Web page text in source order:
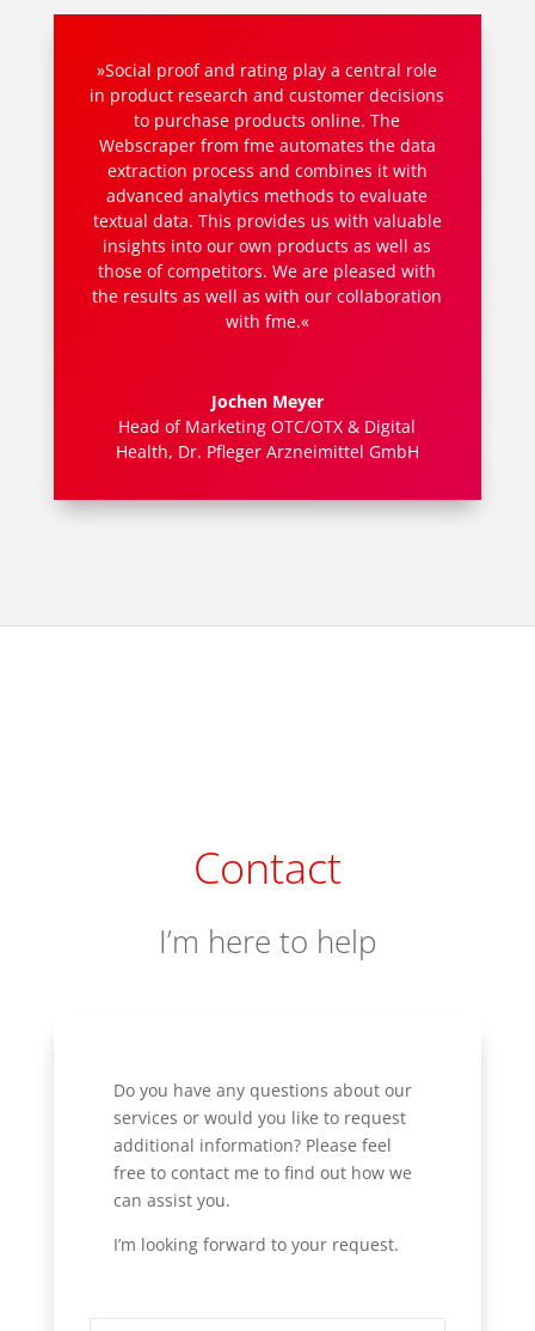
»Social proof and rating play a central role
in product research and customer decisions
to purchase products online. The
Webscraper from fme automates the data
extraction process and combines it with
advanced analytics methods to evaluate
textual data. This provides us with valuable
insights into our own products as well as
those of competitors. We are pleased with
the results as well as with our collaboration
with fme.«
Jochen Meyer
Head of Marketing OTC/OTX & Digital
Health, Dr. Pfleger Arzneimittel GmbH
Contact
I’m here to help
Do you have any questions about our
services or would you like to request
additional information? Please feel
free to contact me to find out how we
can assist you.
I’m looking forward to your request.